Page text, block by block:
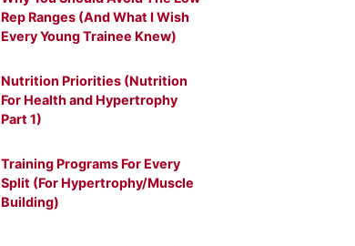
Rep Ranges (And What I Wish
Every Young Trainee Knew)
Nutrition Priorities (Nutrition
For Health and Hypertrophy
Part 1)
Training Programs For Every
Split (For Hypertrophy/Muscle
Building)